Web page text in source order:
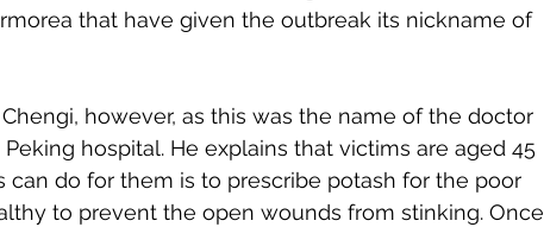
that have given the outbreak its nickname of
however, as this was the name of the doctor
hospital. He explains that victims are aged 45
do for them is to prescribe potash for the poor
to prevent the open wounds from stinking. Once